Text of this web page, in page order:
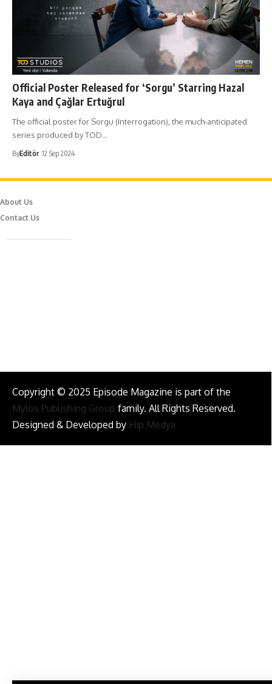
Official Poster Released for ‘Sorgu’ Starring Hazal
Kaya and Çağlar Ertuğrul
The official poster for Sorgu (Interrogation), the much-anticipated
series produced by TOD…
ByEditör 12 Sep 2024
About Us
Contact Us
Caferağa Mah. Dr. Şakir Paşa Sok. No3/A Kadıköy İstanbul
Copyright © 2025 Episode Magazine is part of the
Mylos Publishing Group family. All Rights Reserved.
Designed & Developed by Hip Medya